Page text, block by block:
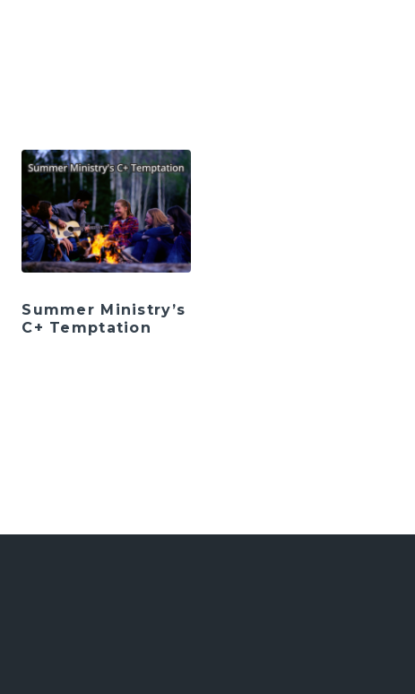
Summer Ministry’s
C+ Temptation